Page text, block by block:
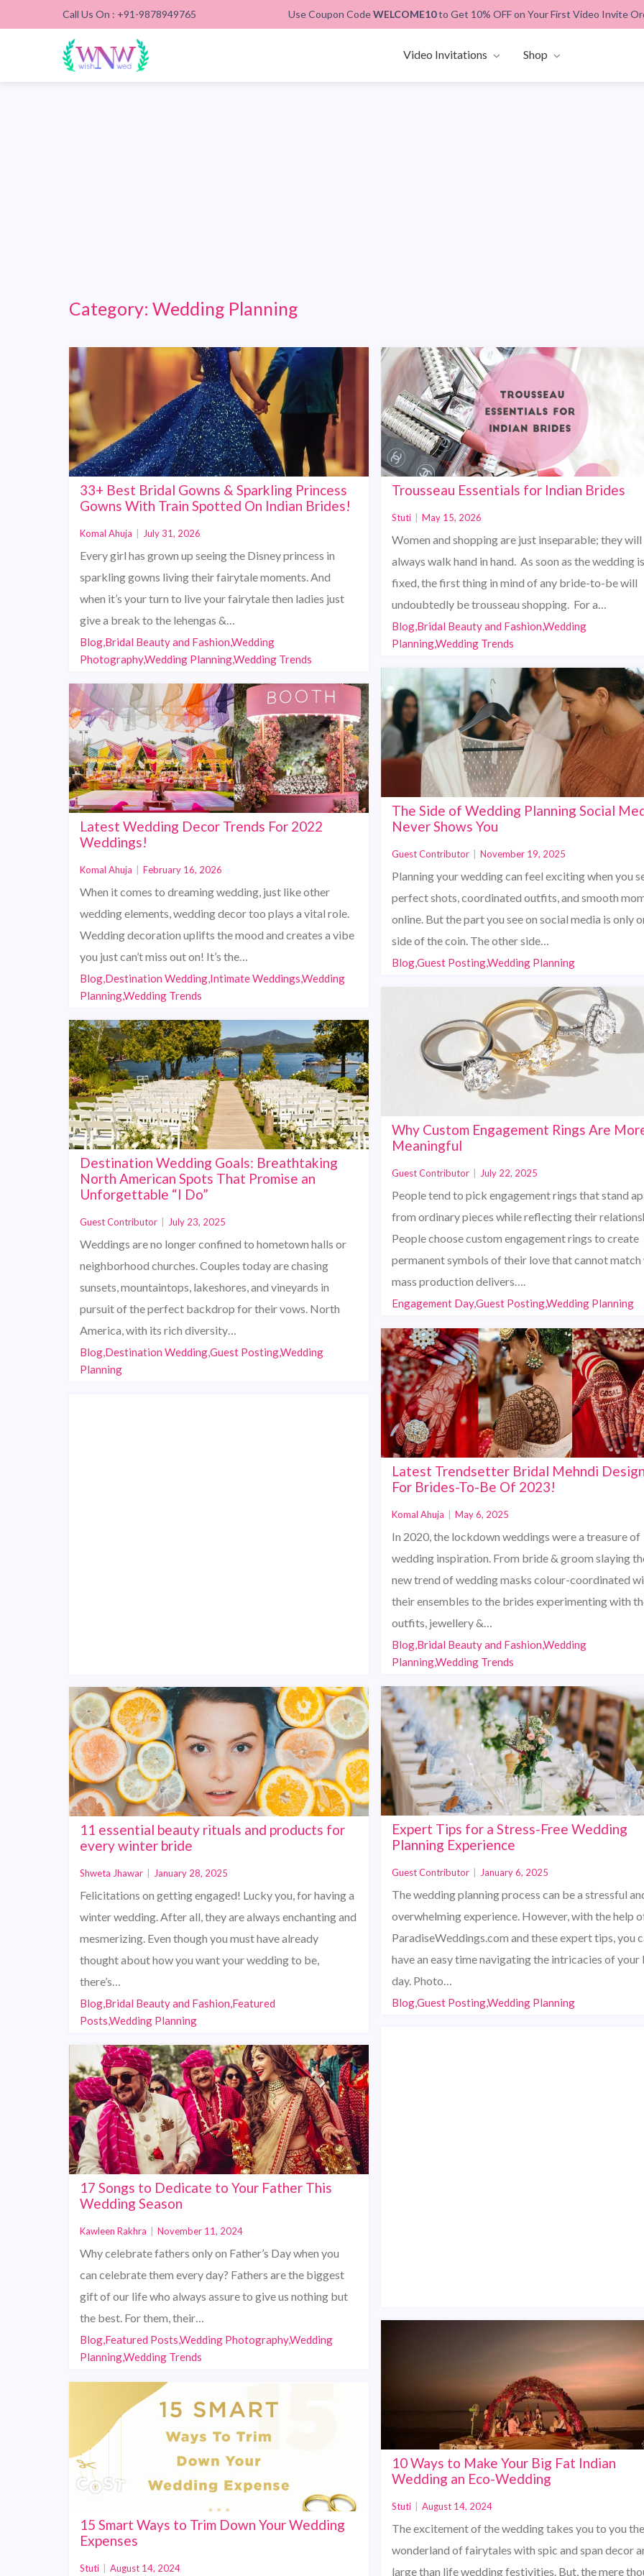
Call Us On : +91-9878949765 Use Coupon CodeWELCOME10to Get 10% OFF on Your First Video Invite
Video Invitations Shop
Category: Wedding Planning
33+ Best Bridal Gowns & Sparkling Princess
Gowns With Train Spotted On Indian Brides!
Komal Ahuja July 31, 2026
Every girl has grown up seeing the Disney princess in
sparkling gowns living their fairytale moments. And
when it’s your turn to live your fairytale then ladies just
give a break to the lehengas &…
Blog,Bridal Beauty and Fashion,Wedding
Photography,Wedding Planning,Wedding Trends
Trousseau Essentials for Indian Brides
Stuti May 15, 2026
Women and shopping are just inseparable; they will
always walk hand in hand. As soon as the wedding is
fixed, the first thing in mind of any bride-to-be will
undoubtedly be trousseau shopping. For a…
Blog,Bridal Beauty and Fashion,Wedding
Planning,Wedding Trends
Latest Wedding Decor Trends For 2022
Weddings!
Komal Ahuja February 16, 2026
When it comes to dreaming wedding, just like other
wedding elements, wedding decor too plays a vital role.
Wedding decoration uplifts the mood and creates a vibe
you just can’t miss out on! It’s the…
Blog,Destination Wedding,Intimate Weddings,Wedding
Planning,Wedding Trends
The Side of Wedding Planning Social
Never Shows You
Guest Contributor November 19, 2025
Planning your wedding can feel exciting when you
perfect shots, coordinated outfits, and smooth
online. But the part you see on social media is only
side of the coin. The other side…
Blog,Guest Posting,Wedding Planning
Destination Wedding Goals: Breathtaking
North American Spots That Promise an
Unforgettable “I Do”
Guest Contributor July 23, 2025
Weddings are no longer confined to hometown halls or
neighborhood churches. Couples today are chasing
sunsets, mountaintops, lakeshores, and vineyards in
pursuit of the perfect backdrop for their vows. North
America, with its rich diversity…
Blog,Destination Wedding,Guest Posting,Wedding
Planning
Why Custom Engagement Rings Are
Meaningful
Guest Contributor July 22, 2025
People tend to pick engagement rings that stand
from ordinary pieces while reflecting their
People choose custom engagement rings to create
permanent symbols of their love that cannot match
mass production delivers….
Engagement Day,Guest Posting,Wedding Planning
Latest Trendsetter Bridal Mehndi
For Brides-To-Be Of 2023!
Komal Ahuja May 6, 2025
In 2020, the lockdown weddings were a treasure of
wedding inspiration. From bride & groom slaying
new trend of wedding masks colour-coordinated
their ensembles to the brides experimenting with
outfits, jewellery &…
Blog,Bridal Beauty and Fashion,Wedding
Planning,Wedding Trends
11 essential beauty rituals and products for
every winter bride
Shweta Jhawar January 28, 2025
Felicitations on getting engaged! Lucky you, for having a
winter wedding. After all, they are always enchanting and
mesmerizing. Even though you must have already
thought about how you want your wedding to be,
there’s…
Blog,Bridal Beauty and Fashion,Featured
Posts,Wedding Planning
Expert Tips for a Stress-Free Wedding
Planning Experience
Guest Contributor January 6, 2025
The wedding planning process can be a stressful
overwhelming experience. However, with the help
ParadiseWeddings.com and these expert tips, you
have an easy time navigating the intricacies of your
day. Photo…
Blog,Guest Posting,Wedding Planning
17 Songs to Dedicate to Your Father This
Wedding Season
Kawleen Rakhra November 11, 2024
Why celebrate fathers only on Father’s Day when you
can celebrate them every day? Fathers are the biggest
gift of our life who always assure to give us nothing but
the best. For them, their…
Blog,Featured Posts,Wedding Photography,Wedding
Planning,Wedding Trends
15 Smart Ways to Trim Down Your Wedding
Expenses
Stuti August 14, 2024
10 Ways to Make Your Big Fat Indian
Wedding an Eco-Wedding
Stuti August 14, 2024
The excitement of the wedding takes you to you the
wonderland of fairytales with spic and span decor
large than life wedding festivities. But, the mere